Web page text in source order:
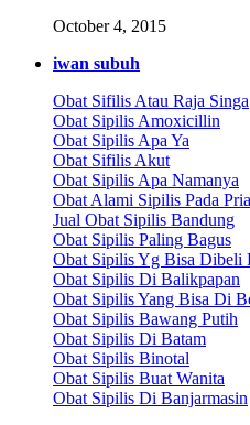
October 4, 2015
iwan subuh
Obat Sifilis Atau Raja Singa
Obat Sipilis Amoxicillin
Obat Sipilis Apa Ya
Obat Sifilis Akut
Obat Sipilis Apa Namanya
Obat Alami Sipilis Pada Pria
Jual Obat Sipilis Bandung
Obat Sipilis Paling Bagus
Obat Sipilis Yg Bisa Dibeli
Obat Sipilis Di Balikpapan
Obat Sipilis Yang Bisa Di
Obat Sipilis Bawang Putih
Obat Sipilis Di Batam
Obat Sipilis Binotal
Obat Sipilis Buat Wanita
Obat Sipilis Di Banjarmasin